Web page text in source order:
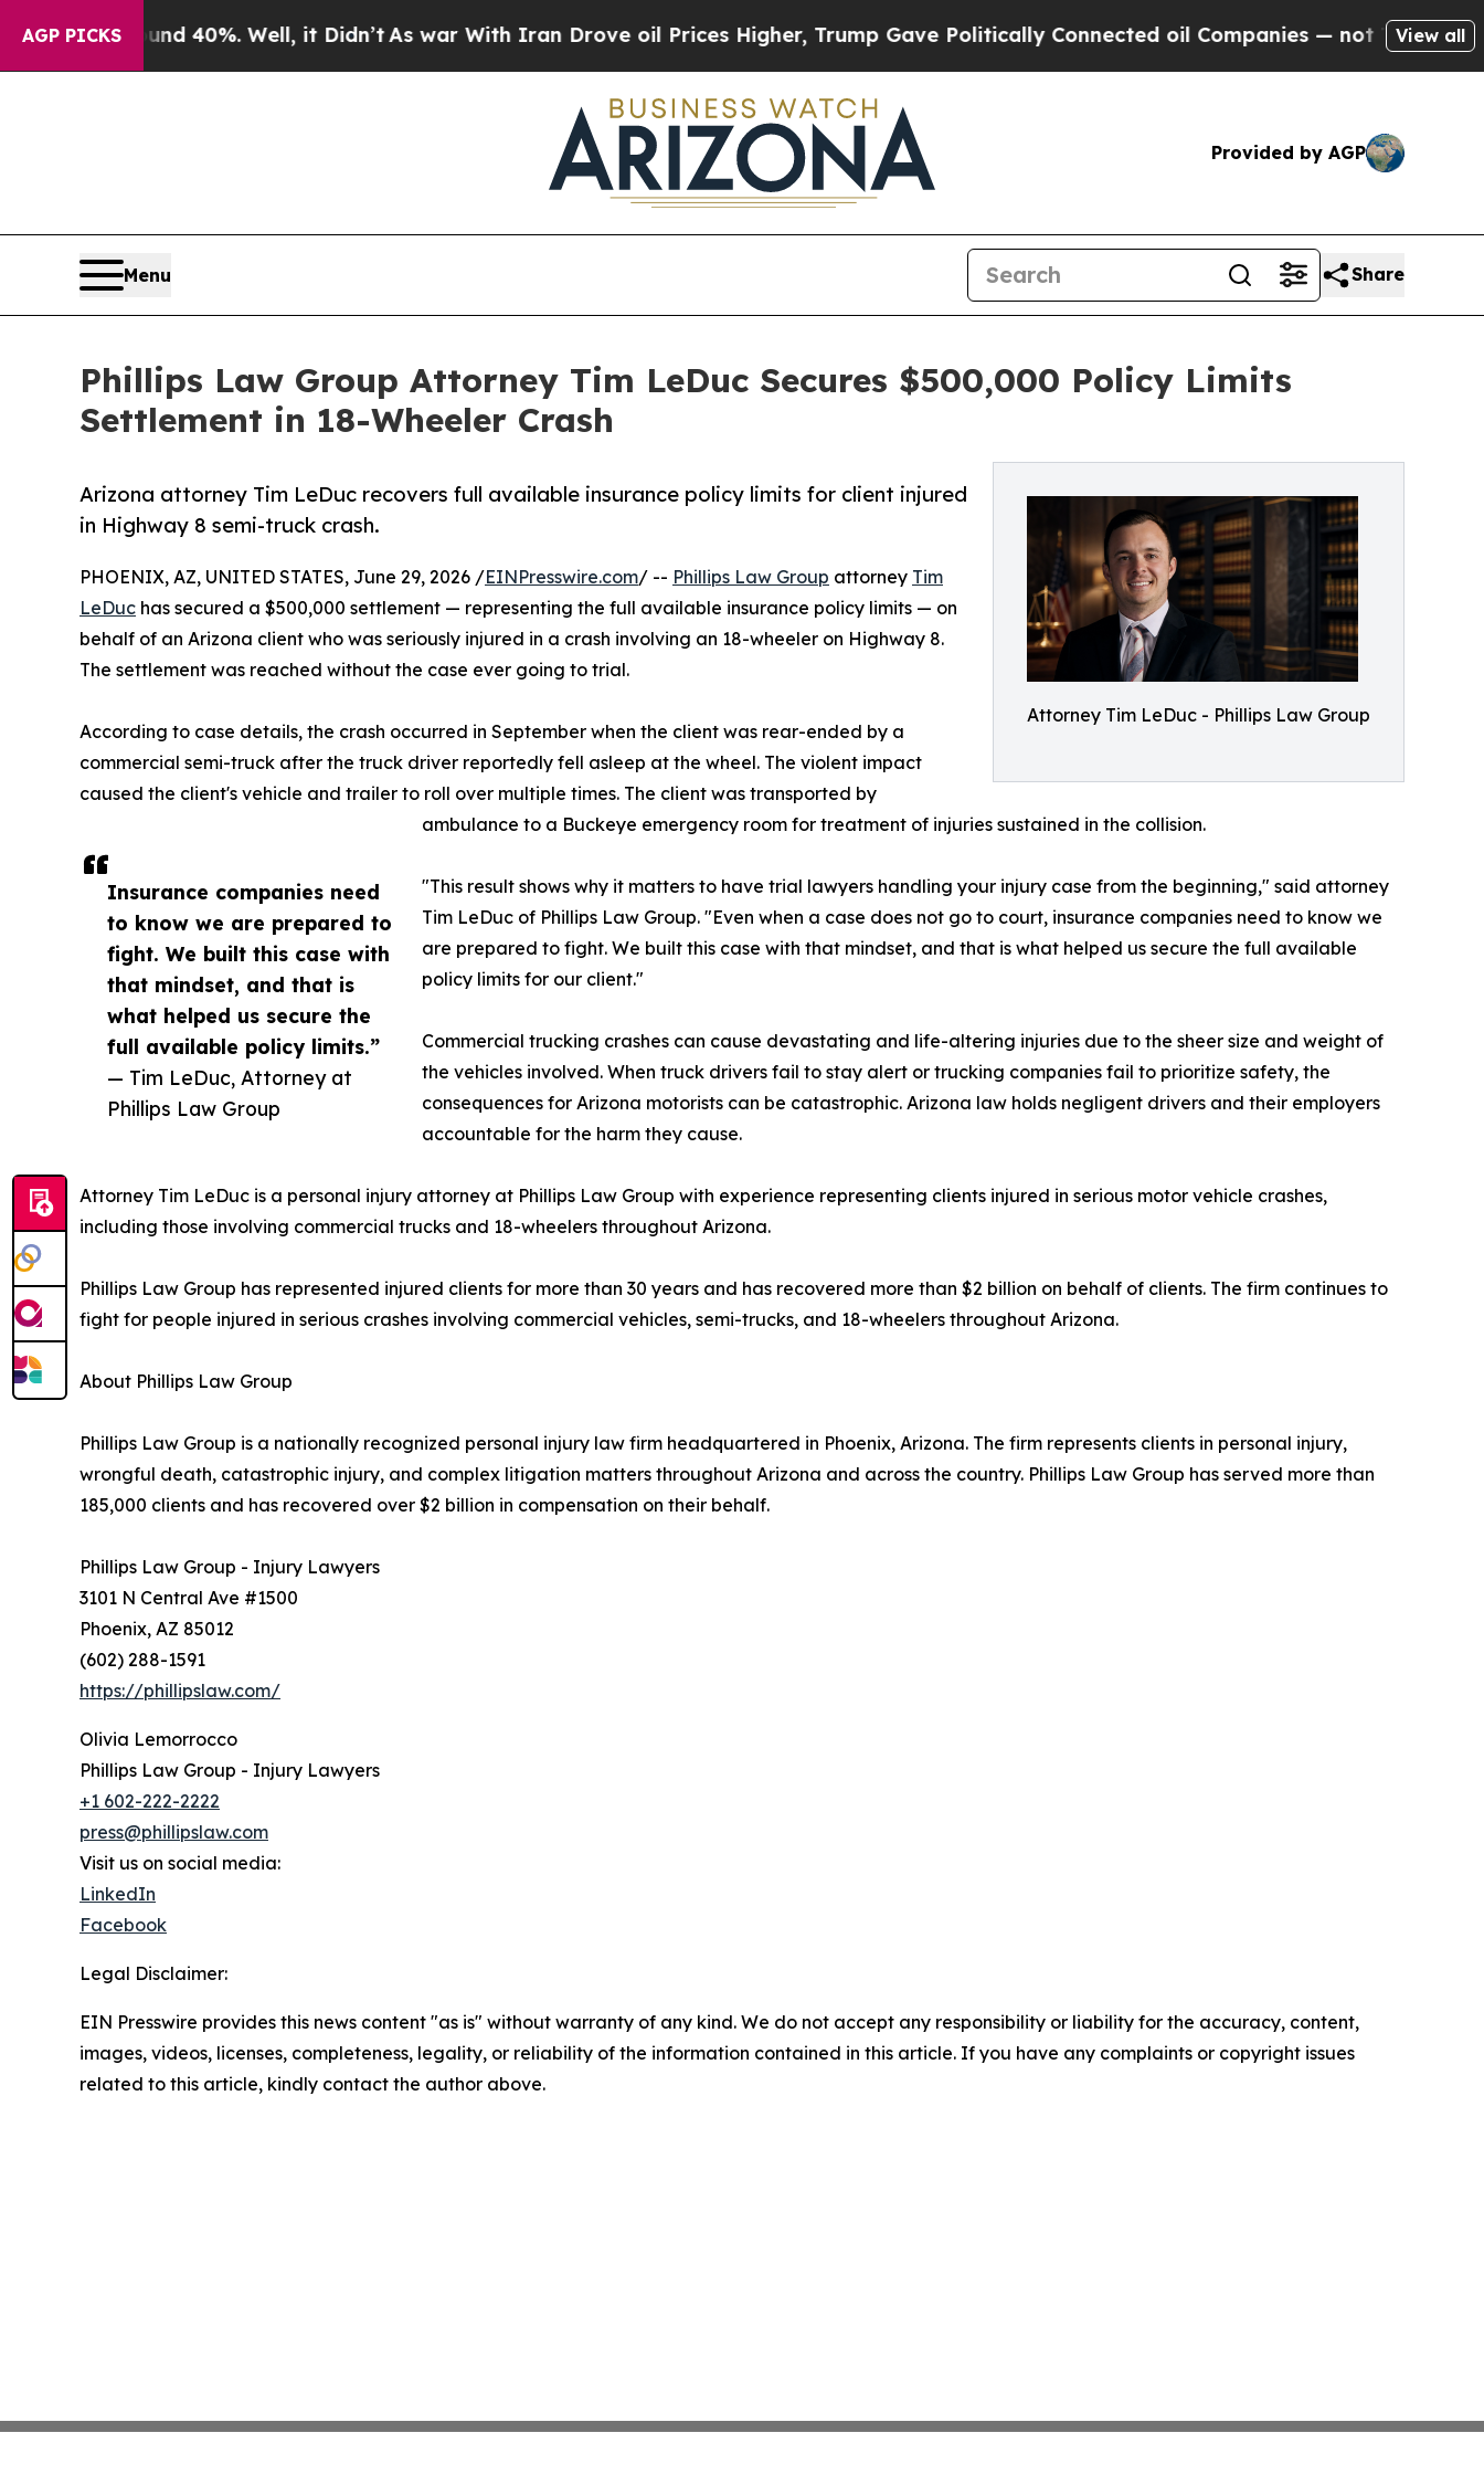
AGP PICKS
Around 40%. Well, it Didn’t As war With Iran Drove oil Prices Higher, Trump Gave Politically Connected oil Companies — not Taxpayers — the
View all
Provided by AGP
Menu Share
Phillips Law Group Attorney Tim LeDuc Secures $500,000 Policy Limits
Settlement in 18-Wheeler Crash
Attorney Tim LeDuc - Phillips Law Group
Arizona attorney Tim LeDuc recovers full available insurance policy limits for client injured
in Highway 8 semi-truck crash.
Insurance companies need
to know we are prepared to
fight. We built this case with
that mindset, and that is
what helped us secure the
full available policy limits.”
— Tim LeDuc, Attorney at
Phillips Law Group
PHOENIX, AZ, UNITED STATES, June 29, 2026 /EINPresswire.com/ -- Phillips Law Group attorney Tim
LeDuc has secured a $500,000 settlement — representing the full available insurance policy limits — on
behalf of an Arizona client who was seriously injured in a crash involving an 18-wheeler on Highway 8.
The settlement was reached without the case ever going to trial.
According to case details, the crash occurred in September when the client was rear-ended by a
commercial semi-truck after the truck driver reportedly fell asleep at the wheel. The violent impact
caused the client's vehicle and trailer to roll over multiple times. The client was transported by
ambulance to a Buckeye emergency room for treatment of injuries sustained in the collision.
"This result shows why it matters to have trial lawyers handling your injury case from the beginning," said attorney
Tim LeDuc of Phillips Law Group. "Even when a case does not go to court, insurance companies need to know we
are prepared to fight. We built this case with that mindset, and that is what helped us secure the full available
policy limits for our client."
Commercial trucking crashes can cause devastating and life-altering injuries due to the sheer size and weight of
the vehicles involved. When truck drivers fail to stay alert or trucking companies fail to prioritize safety, the
consequences for Arizona motorists can be catastrophic. Arizona law holds negligent drivers and their employers
accountable for the harm they cause.
Attorney Tim LeDuc is a personal injury attorney at Phillips Law Group with experience representing clients injured in serious motor vehicle crashes,
including those involving commercial trucks and 18-wheelers throughout Arizona.
Phillips Law Group has represented injured clients for more than 30 years and has recovered more than $2 billion on behalf of clients. The firm continues to
fight for people injured in serious crashes involving commercial vehicles, semi-trucks, and 18-wheelers throughout Arizona.
About Phillips Law Group
Phillips Law Group is a nationally recognized personal injury law firm headquartered in Phoenix, Arizona. The firm represents clients in personal injury,
wrongful death, catastrophic injury, and complex litigation matters throughout Arizona and across the country. Phillips Law Group has served more than
185,000 clients and has recovered over $2 billion in compensation on their behalf.
Phillips Law Group - Injury Lawyers
3101 N Central Ave #1500
Phoenix, AZ 85012
(602) 288-1591
https://phillipslaw.com/
Olivia Lemorrocco
Phillips Law Group - Injury Lawyers
+1 602-222-2222
press@phillipslaw.com
Visit us on social media:
LinkedIn
Facebook
Legal Disclaimer:
EIN Presswire provides this news content "as is" without warranty of any kind. We do not accept any responsibility or liability for the accuracy, content,
images, videos, licenses, completeness, legality, or reliability of the information contained in this article. If you have any complaints or copyright issues
related to this article, kindly contact the author above.